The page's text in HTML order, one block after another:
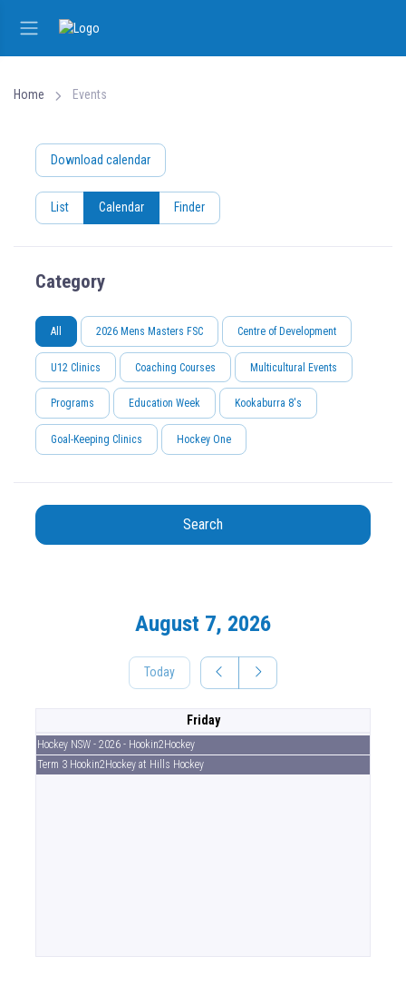
Home Events
Download calendar
List Calendar Finder
Category
All 2026 Mens Masters FSC Centre of Development
U12 Clinics Coaching Courses Multicultural Events
Programs Education Week Kookaburra 8's
Goal-Keeping Clinics Hockey One
Search
August 7, 2026
Today
Friday
Hockey NSW - 2026 - Hookin2Hockey
Term 3 Hookin2Hockey at Hills Hockey